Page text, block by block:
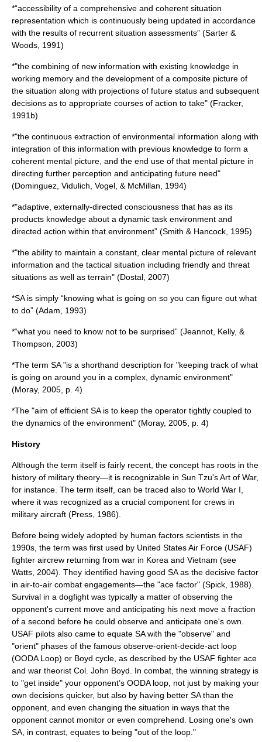
*“accessibility of a comprehensive and coherent situation
representation which is continuously being updated in accordance
with the results of recurrent situation assessments” (Sarter &
Woods, 1991)
*"the combining of new information with existing knowledge in
working memory and the development of a composite picture of
the situation along with projections of future status and subsequent
decisions as to appropriate courses of action to take" (Fracker,
1991b)
*"the continuous extraction of environmental information along with
integration of this information with previous knowledge to form a
coherent mental picture, and the end use of that mental picture in
directing further perception and anticipating future need"
(Dominguez, Vidulich, Vogel, & McMillan, 1994)
*"adaptive, externally-directed consciousness that has as its
products knowledge about a dynamic task environment and
directed action within that environment” (Smith & Hancock, 1995)
*"the ability to maintain a constant, clear mental picture of relevant
information and the tactical situation including friendly and threat
situations as well as terrain" (Dostal, 2007)
*SA is simply “knowing what is going on so you can figure out what
to do” (Adam, 1993)
*“what you need to know not to be surprised” (Jeannot, Kelly, &
Thompson, 2003)
*The term SA "is a shorthand description for "keeping track of what
is going on around you in a complex, dynamic environment"
(Moray, 2005, p. 4)
*The "aim of efficient SA is to keep the operator tightly coupled to
the dynamics of the environment" (Moray, 2005, p. 4)
History
Although the term itself is fairly recent, the concept has roots in the
history of military theory—it is recognizable in Sun Tzu'sArt of War,
for instance. The term itself, can be traced also to World War I,
where it was recognized as a crucial component for crews in
military aircraft (Press, 1986).
Before being widely adopted by human factors scientists in the
1990s, the term was first used by United States Air Force (USAF)
fighter aircrew returning from war in Korea and Vietnam (see
Watts, 2004). They identified having good SA as the decisive factor
in air-to-air combat engagements—the "ace factor" (Spick, 1988).
Survival in a dogfight was typically a matter of observing the
opponent's current move and anticipating his next move a fraction
of a second before he could observe and anticipate one's own.
USAF pilots also came to equate SA with the "observe" and
"orient" phases of the famous observe-orient-decide-act loop
(OODA Loop) or Boyd cycle, as described by the USAF fighter ace
and war theorist Col. John Boyd . In combat, the winning strategy is
to "get inside" your opponent’s OODA loop, not just by making your
own decisions quicker, but also by having better SA than the
opponent, and even changing the situation in ways that the
opponent cannot monitor or even comprehend. Losing one's own
SA, in contrast, equates to being "out of the loop."